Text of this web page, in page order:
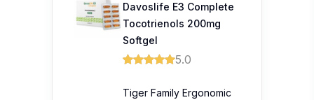
Davoslife E3 Complete
Tocotrienols 200mg
Softgel
5.0
Tiger Family Ergonomic